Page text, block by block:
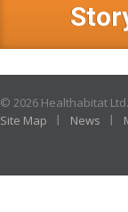
© 2026 Healthabitat
Site Map
News